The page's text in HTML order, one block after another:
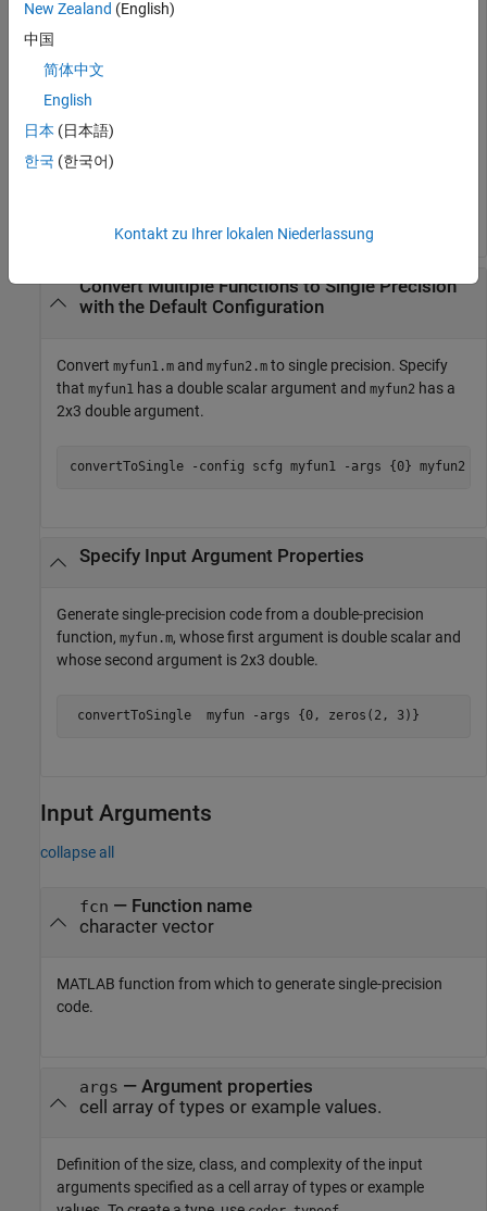
argument properties and for verification of the converted
precision values.
scfg = coder.config(
scfg.TestBenchName =
scfg.TestNumerics = true;
Convert Multiple Functions to Single Precision
with the Default Configuration
Convert myfun1.m and myfun2.m to single precision. Specify
that myfun1 has a double scalar argument and myfun2 has a
2x3 double argument.
convertToSingle -config scfg myfun1 -args {0} myfun2
Specify Input Argument Properties
Generate single-precision code from a double-precision
function, myfun.m, whose first argument is double scalar and
whose second argument is 2x3 double.
convertToSingle myfun -args {0, zeros(2, 3)}
Input Arguments
collapse all
fcn — Function name
character vector
MATLAB function from which to generate single-precision
code.
args — Argument properties
cell array of types or example values.
Definition of the size, class, and complexity of the input
arguments specified as a cell array of types or example
New Zealand (English)
中国
简体中文
English
日本 (日本語)
한국 (한국어)
Kontakt zu Ihrer lokalen Niederlassung